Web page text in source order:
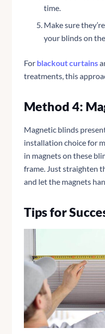
time.
Make sure
your blinds on
For blackout curtains
treatments, this
Method 4:
Magnetic blinds
installation choice for
in magnets on these
frame. Just straighten
and let the magnets
Tips for